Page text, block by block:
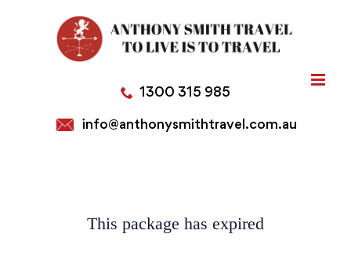
1300 315 985
info@anthonysmithtravel.com.au
This package has expired